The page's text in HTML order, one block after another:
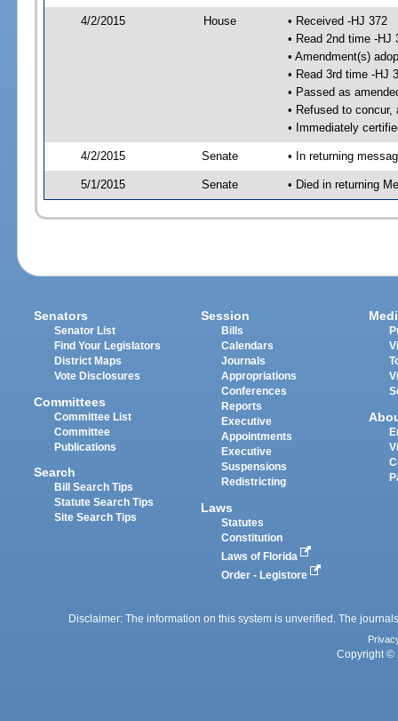
4/2/2015 House
• Received -HJ 372
• Read 2nd time -HJ
• Amendment(s)
• Read 3rd time -HJ
• Passed as
• Refused to
• Immediately
4/2/2015 Senate • In returning
5/1/2015 Senate • Died in returning
Senators
Senator List
Find Your Legislators
District Maps
Vote Disclosures
Committees
Committee List
Committee
Publications
Search
Bill Search Tips
Statute Search Tips
Site Search Tips
Session
Bills
Calendars
Journals
Appropriations
Conferences
Reports
Executive
Appointments
Executive
Suspensions
Redistricting
Laws
Statutes
Constitution
Laws of Florida
Order - Legistore
Disclaimer: The information on this system is unverified. The
Copyright ©